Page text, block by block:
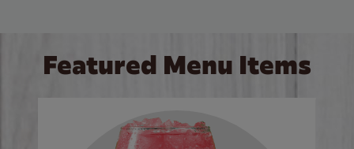
Featured Menu Items